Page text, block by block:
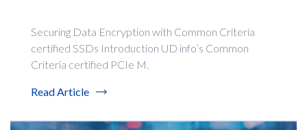
Securing Data Encryption with Common Criteria
certified SSDs Introduction UD info’s Common
Criteria certified PCIe M.
Read Article